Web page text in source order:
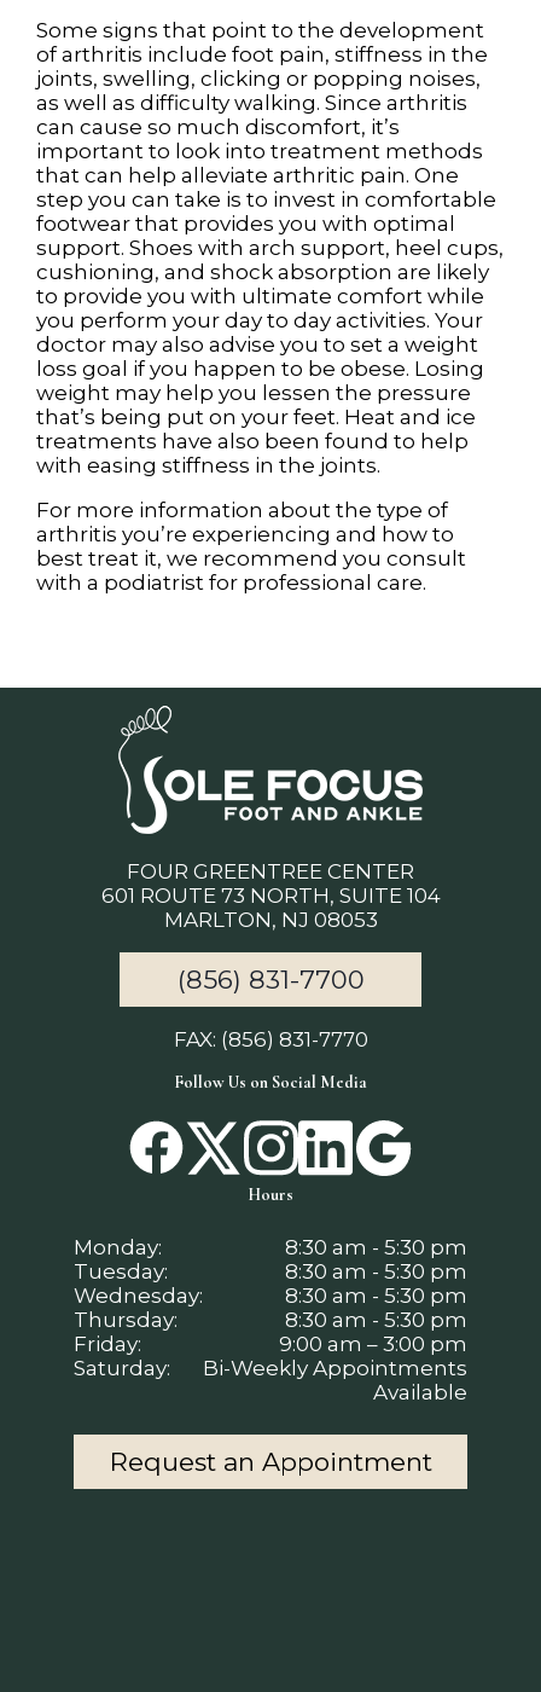
Some signs that point to the development
of arthritis include foot pain, stiffness in the
joints, swelling, clicking or popping noises,
as well as difficulty walking. Since arthritis
can cause so much discomfort, it’s
important to look into treatment methods
that can help alleviate arthritic pain. One
step you can take is to invest in comfortable
footwear that provides you with optimal
support. Shoes with arch support, heel cups,
cushioning, and shock absorption are likely
to provide you with ultimate comfort while
you perform your day to day activities. Your
doctor may also advise you to set a weight
loss goal if you happen to be obese. Losing
weight may help you lessen the pressure
that’s being put on your feet. Heat and ice
treatments have also been found to help
with easing stiffness in the joints.
For more information about the type of
arthritis you’re experiencing and how to
best treat it, we recommend you consult
with a podiatrist for professional care.
FOUR GREENTREE CENTER
601 ROUTE 73 NORTH, SUITE 104
MARLTON, NJ 08053
(856) 831-7700
FAX: (856) 831-7770
Follow Us on Social Media
Hours
Monday:
Tuesday:
Wednesday:
Thursday:
Friday:
Saturday:
8:30 am - 5:30 pm
8:30 am - 5:30 pm
8:30 am - 5:30 pm
8:30 am - 5:30 pm
9:00 am – 3:00 pm
Bi-Weekly Appointments
Available
Request an Appointment